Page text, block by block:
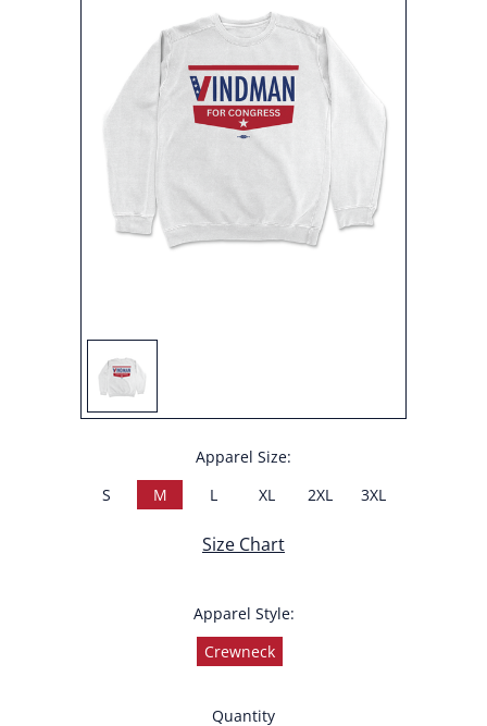
Apparel Size:
S
M L XL 2XL 3XL
Size Chart
Apparel Style:
Crewneck
Quantity